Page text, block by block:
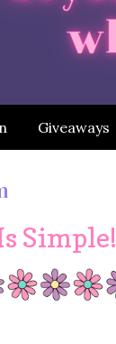
Giveaways
Simple!